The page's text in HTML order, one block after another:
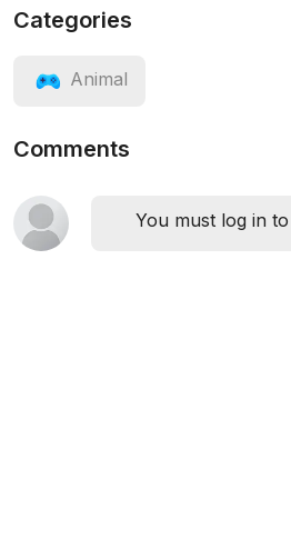
Categories
Animal
Comments
You must log in